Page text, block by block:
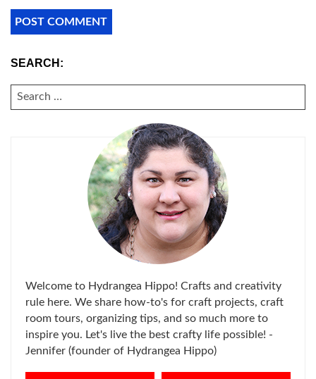
SEARCH:
SEARCH
FOR:
Welcome to Hydrangea Hippo! Crafts and creativity
rule here. We share how-to's for craft projects, craft
room tours, organizing tips, and so much more to
inspire you. Let's live the best crafty life possible! -
Jennifer (founder of Hydrangea Hippo)